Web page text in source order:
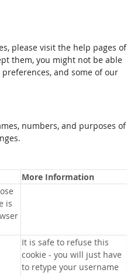
please visit the help pages of
them, you might not be able
and some of our
numbers, and purposes of
More Information
is
It is safe to refuse this
cookie - you will just have
to retype your username